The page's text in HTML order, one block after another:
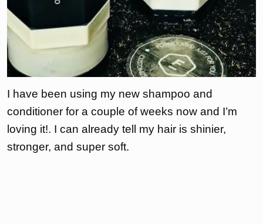
I have been using my new shampoo and
conditioner for a couple of weeks now and I’m
loving it!. I can already tell my hair is shinier,
stronger, and super soft.